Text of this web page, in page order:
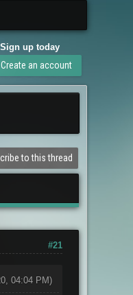
up today
Create an account
to this thread
#21
04:04 PM)